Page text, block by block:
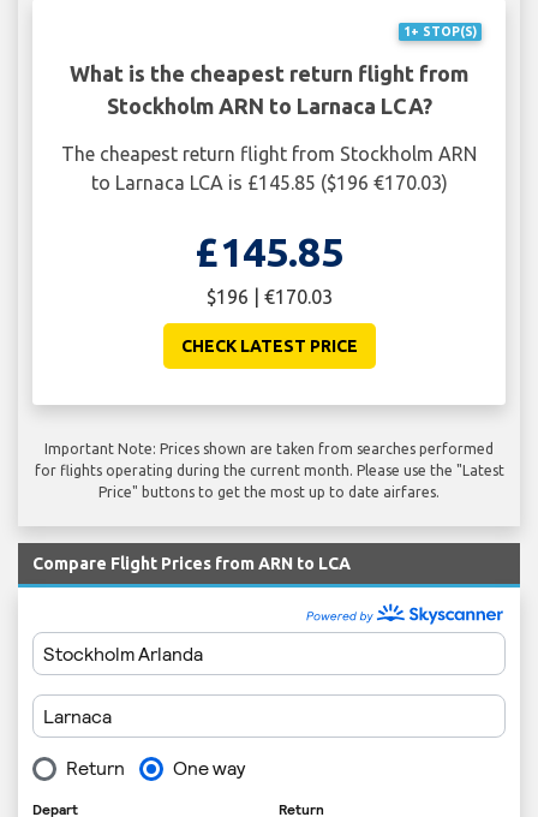
1+ STOP(S)
What is the cheapest return flight from
Stockholm ARN to Larnaca LCA?
The cheapest return flight from Stockholm ARN
to Larnaca LCA is £145.85 ($196 €170.03)
£145.85
$196 | €170.03
CHECK LATEST PRICE
Important Note: Prices shown are taken from searches performed
for flights operating during the current month. Please use the "Latest
Price" buttons to get the most up to date airfares.
Compare Flight Prices from ARN to LCA